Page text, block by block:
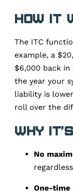
How It
The ITC
example, a
$6,000 back in
the year your
liability is
roll over the
Why
No
One-time